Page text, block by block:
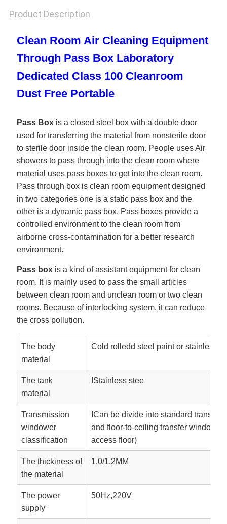
Product Description
Clean Room Air Cleaning Equipment
Through Pass Box Laboratory
Dedicated Class 100 Cleanroom
Dust Free Portable
Pass Boxis a closed steel box with a double door
used for transferring the material from nonsterile door
to sterile door inside the clean room. People uses Air
showers to pass through into the clean room where
material uses pass boxes to get into the clean room.
Pass through box is clean room equipment designed
in two categories one is a static pass box and the
other is a dynamic pass box. Pass boxes provide a
controlled environment to the clean room from
airborne cross-contamination for a better research
environment.
Pass boxis a kind of assistant equipment for clean
room. It is mainly used to pass the small articles
between clean room and unclean room or two clean
rooms. Because of interlocking system, it can reduce
the cross pollution.
The body
material
Cold rolledd steel paint or stainless
The tank
material
IStainless stee
Transmission
windower
classification
ICan be divide into standard transfer
and floor-to-ceiling transfer
access floor)
The thickiness of
the material
1.0/1.2MM
The power
supply
50Hz,220V